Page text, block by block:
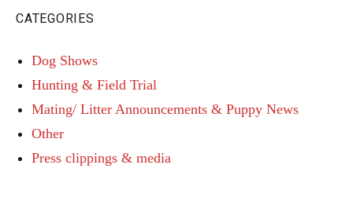
CATEGORIES
Dog Shows
Hunting & Field Trial
Mating/ Litter Announcements & Puppy News
Other
Press clippings & media